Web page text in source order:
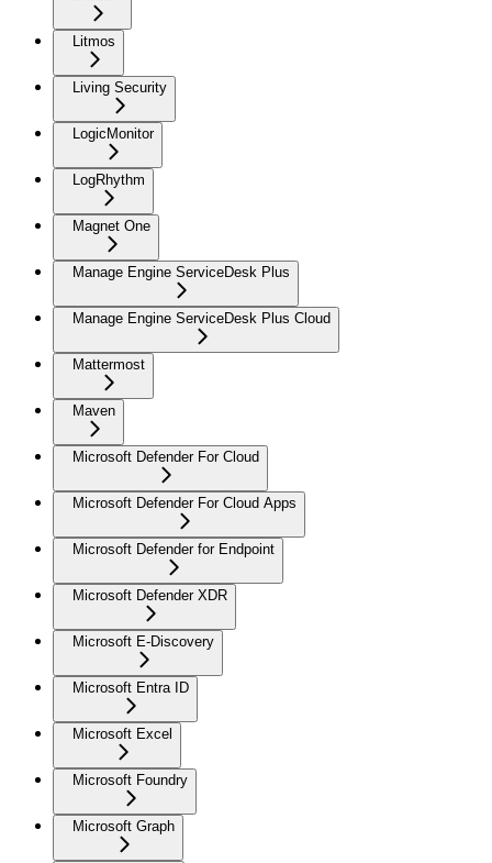
Litmos
Living Security
LogicMonitor
LogRhythm
Magnet One
Manage Engine ServiceDesk Plus
Manage Engine ServiceDesk Plus Cloud
Mattermost
Maven
Microsoft Defender For Cloud
Microsoft Defender For Cloud Apps
Microsoft Defender for Endpoint
Microsoft Defender XDR
Microsoft E-Discovery
Microsoft Entra ID
Microsoft Excel
Microsoft Foundry
Microsoft Graph